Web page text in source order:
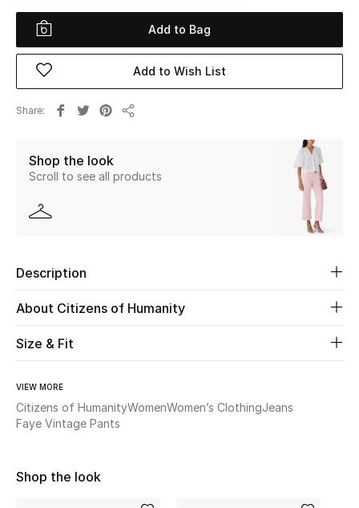
View All
New Season
The Resort Edit
Women's Edits
Add to Bag
Add to Wish List
Share
Shop the look
Scroll to see all products
Description
About Citizens of Humanity
Size & Fit
VIEW MORE
Citizens of HumanityWomenWomen’s ClothingJeans
Faye Vintage Pants
Shop the look